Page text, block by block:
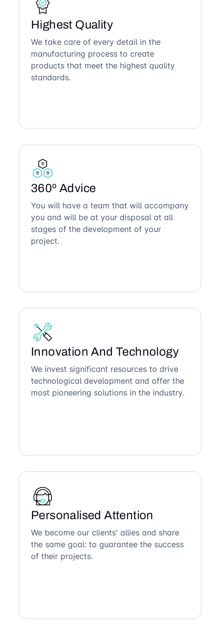
Highest Quality
We take care of every detail in the
manufacturing process to create
products that meet the highest quality
standards.
360º Advice
You will have a team that will accompany
you and will be at your disposal at all
stages of the development of your
project.
Innovation And Technology
We invest significant resources to drive
technological development and offer the
most pioneering solutions in the industry.
Personalised Attention
We become our clients' allies and share
the same goal: to guarantee the success
of their projects.